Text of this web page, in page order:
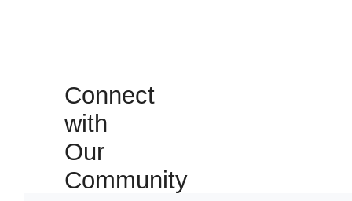
Connect
with
Our
Community